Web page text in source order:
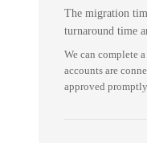
The migration
turnaround time
We can complete
accounts are
approved